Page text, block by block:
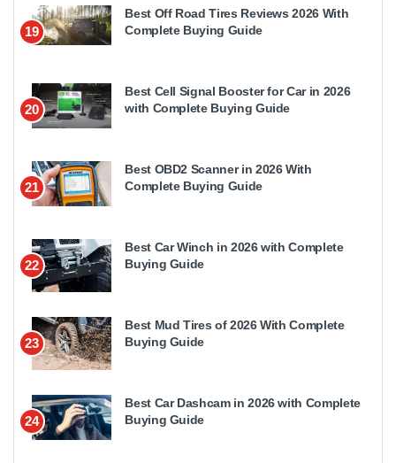
19
Best Off Road Tires Reviews 2026 With
Complete Buying Guide
20
Best Cell Signal Booster for Car in 2026
with Complete Buying Guide
21
Best OBD2 Scanner in 2026 With
Complete Buying Guide
22
Best Car Winch in 2026 with Complete
Buying Guide
23
Best Mud Tires of 2026 With Complete
Buying Guide
24
Best Car Dashcam in 2026 with Complete
Buying Guide